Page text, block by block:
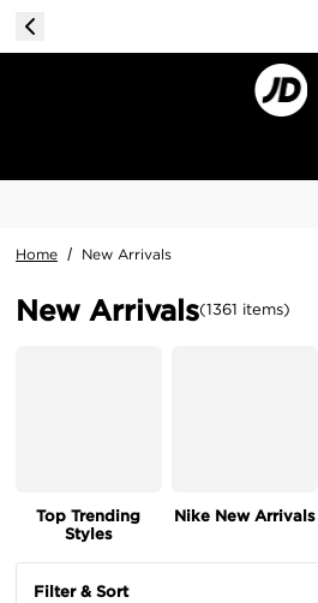
Home / New Arrivals
New Arrivals(1361 items)
Top Trending
Styles
Nike New Arrivals
Filter & Sort